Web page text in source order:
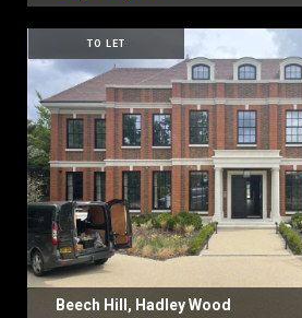
TO LET
Beech Hill, Hadley Wood